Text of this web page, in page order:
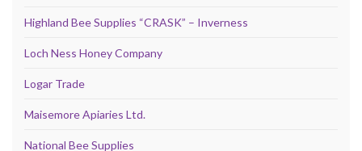
Highland Bee Supplies “CRASK” – Inverness
Loch Ness Honey Company
Logar Trade
Maisemore Apiaries Ltd.
National Bee Supplies